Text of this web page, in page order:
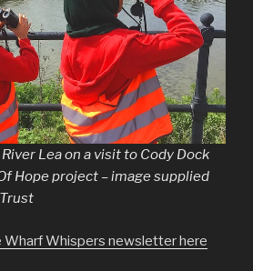
Lea on a visit to Cody Dock
Hope project – image supplied
Wharf Whispers newsletter here